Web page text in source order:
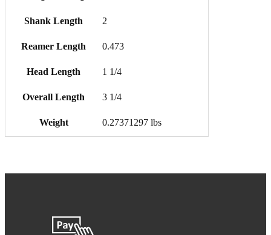
Shank Length 2
Reamer Length 0.473
Head Length 1 1/4
Overall Length 3 1/4
Weight 0.27371297 lbs